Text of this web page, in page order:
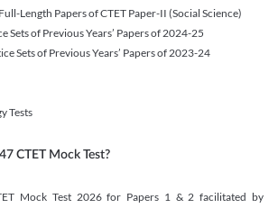
Length Papers of CTET Paper-II (Social Science)
Sets of Previous Years’ Papers of 2024-25
Sets of Previous Years’ Papers of 2023-24
Tests
CTET Mock Test?
Mock Test 2026 for Papers 1 & 2 facilitated by